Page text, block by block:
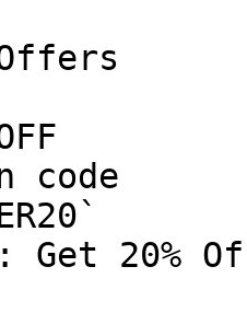
code
Get 20%